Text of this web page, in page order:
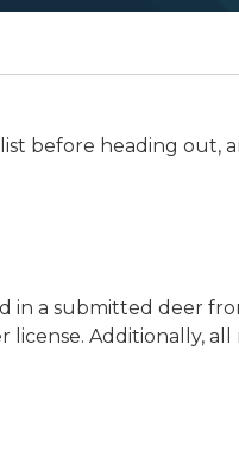
before heading
in a submitted deer
Additionally, all